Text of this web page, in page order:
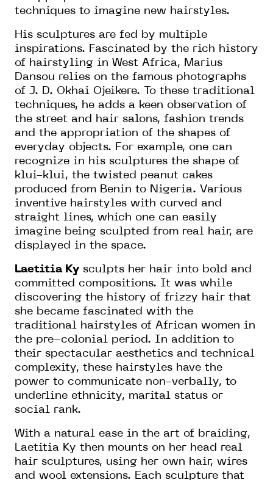
techniques to imagine new hairstyles.
His sculptures are fed by multiple
inspirations. Fascinated by the rich history
of hairstyling in West Africa, Marius
Dansou relies on the famous photographs
of J. D. Okhai Ojeikere. To these traditional
techniques, he adds a keen observation of
the street and hair salons, fashion trends
and the appropriation of the shapes of
everyday objects. For example, one can
recognize in his sculptures the shape of
klui-klui, the twisted peanut cakes
produced from Benin to Nigeria. Various
inventive hairstyles with curved and
straight lines, which one can easily
imagine being sculpted from real hair, are
displayed in the space.
Laetitia Ky sculpts her hair into bold and
committed compositions. It was while
discovering the history of frizzy hair that
she became fascinated with the
traditional hairstyles of African women in
the pre-colonial period. In addition to
their spectacular aesthetics and technical
complexity, these hairstyles have the
power to communicate non-verbally, to
underline ethnicity, marital status or
social rank.
With a natural ease in the art of braiding,
Laetitia Ky then mounts on her head real
hair sculptures, using her own hair, wires
and wool extensions. Each sculpture that